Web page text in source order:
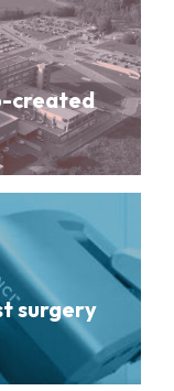
created
surgery